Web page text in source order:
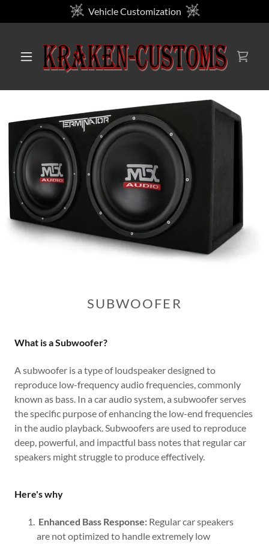
Vehicle Customization
SUBWOOFER
What is a Subwoofer?
A subwoofer is a type of loudspeaker designed to
reproduce low-frequency audio frequencies, commonly
known as bass. In a car audio system, a subwoofer serves
the specific purpose of enhancing the low-end frequencies
in the audio playback. Subwoofers are used to reproduce
deep, powerful, and impactful bass notes that regular car
speakers might struggle to produce effectively.
Here's why
Enhanced Bass Response:Regular car speakers
are not optimized to handle extremely low